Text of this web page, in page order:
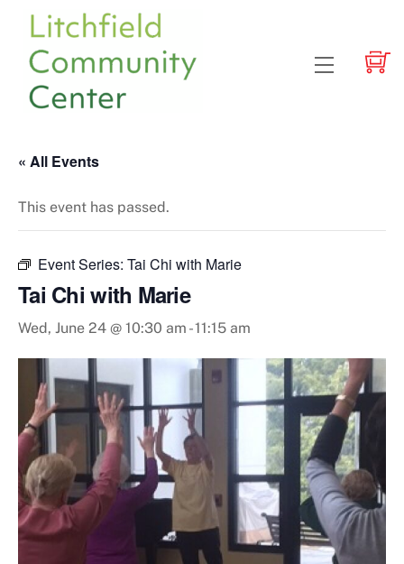
content
Menu
« All Events
This event has passed.
Event Series: Tai Chi with Marie
Tai Chi with Marie
Wed, June 24 @ 10:30 am -11:15 am